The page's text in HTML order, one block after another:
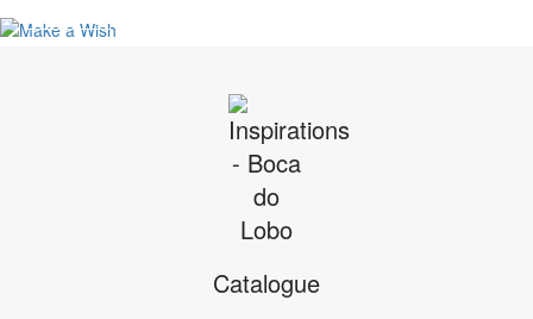
SEE MORE
Catalogue